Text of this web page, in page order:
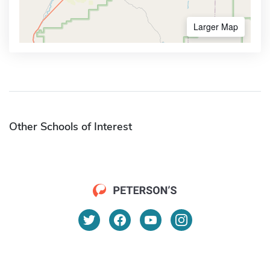
Larger Map
Other Schools of Interest